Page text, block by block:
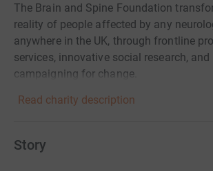
The Brain and Spine Foundation
reality of people affected by any
anywhere in the UK, through frontline
services, innovative social research, and
campaigning for change.
Read charity description
Story